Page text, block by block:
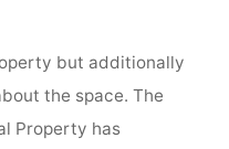
but additionally
the space. The
Property has